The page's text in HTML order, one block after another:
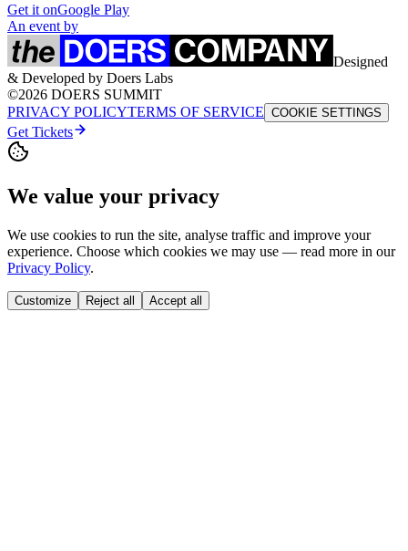
Get it onGoogle Play
An event by
Designed
& Developed by Doers Labs
©2026 DOERS SUMMIT
PRIVACY POLICYTERMS OF SERVICE COOKIE SETTINGS
Get Tickets
We value your privacy
We use cookies to run the site, analyse traffic and improve your
experience. Choose which cookies we may use — read more in our
Privacy Policy.
Customize Reject all Accept all